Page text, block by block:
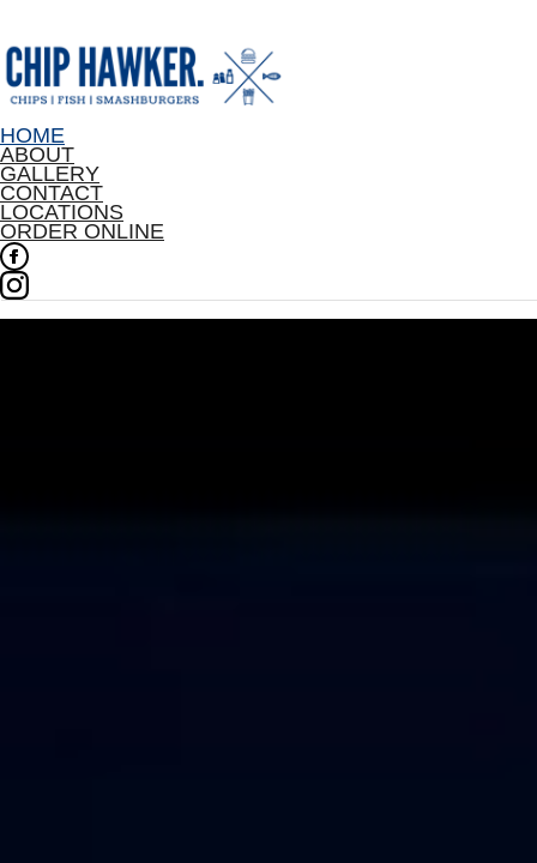
HOME
ABOUT
GALLERY
CONTACT
LOCATIONS
ORDER ONLINE